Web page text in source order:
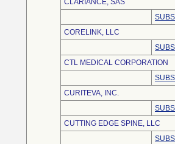
CLARIANCE, SAS
CORELINK, LLC
CTL MEDICAL CORPORATION
CURITEVA, INC.
CUTTING EDGE SPINE, LLC